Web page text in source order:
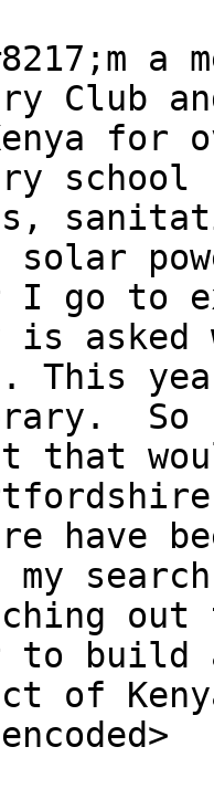
Club
for
school
solar
I go to
is
This
So
that
have
to build
of